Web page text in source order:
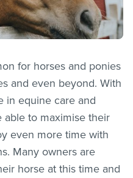
for horses and ponies
and even beyond. With
in equine care and
to maximise their
even more time with
Many owners are
horse at this time and